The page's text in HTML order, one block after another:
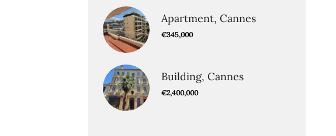
Apartment, Cannes
€345,000
Building, Cannes
€2,400,000